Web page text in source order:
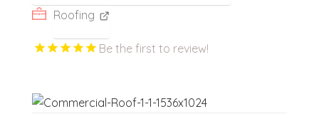
Roofing
Be the first to review!